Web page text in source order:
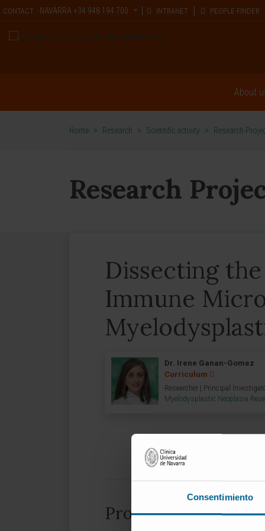
Consentimiento
CONTACT NAVARRA +34 948 194 700 INTRANET PEOPLE FINDER
About
Home > Research > Scientific activity > Research
Research
Dissecting
Immune
Dr. Irene Ganan-Gomez
Curriculum
Researcher | Principal
Myelodysplastic Neoplasia
Project information